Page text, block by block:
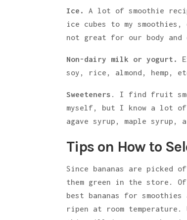
Ice.
A lot of smoothie
ice cubes to my
not great for our body and
Non-dairy milk or yogurt.
soy, rice, almond, hemp,
Sweeteners . I find fruit
myself, but I know a lot of
agave syrup, maple
Tips on How to
Since bananas are
them green in the store. Of
best bananas for
ripen at room